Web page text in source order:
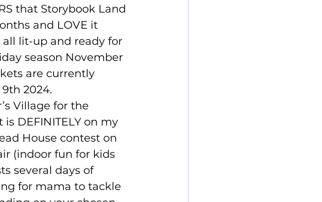
that Storybook Land
and LOVE it
lit-up and ready for
season November
are currently
2024.
Village for the
DEFINITELY on my
House contest on
(indoor fun for kids
several days of
for mama to tackle